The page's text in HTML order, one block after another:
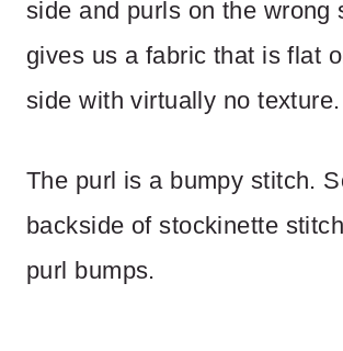
side and purls on the wrong
gives us a fabric that is flat
side with virtually no texture.
The purl is a bumpy stitch.
backside of stockinette
purl bumps.